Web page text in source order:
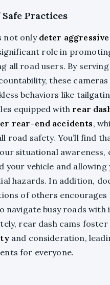
Practices
not only deter
role in
all road users. By serving
these cameras
behaviors like
equipped with rear
rear-end accidents,
road safety. You’ll find
situational awareness,
your vehicle and allowing
hazards. In addition,
of others encourages
navigate busy roads with
rear dash cams foster
and consideration,
for everyone.